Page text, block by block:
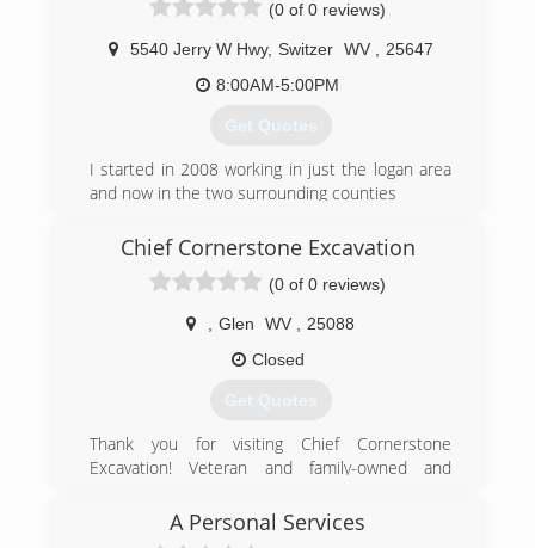
(0 of 0 reviews)
5540 Jerry W Hwy, Switzer WV
25647
8:00AM-5:00PM
Get Quotes
I started in 2008 working in just the logan area
and now in the two surrounding counties
(304) 928-2542
Chief Cornerstone Excavation
(0 of 0 reviews)
Glen WV
25088
Closed
Get Quotes
Thank you for visiting Chief Cornerstone
Excavation! Veteran and family-owned and
company offering quality residential excavation
A Personal Services